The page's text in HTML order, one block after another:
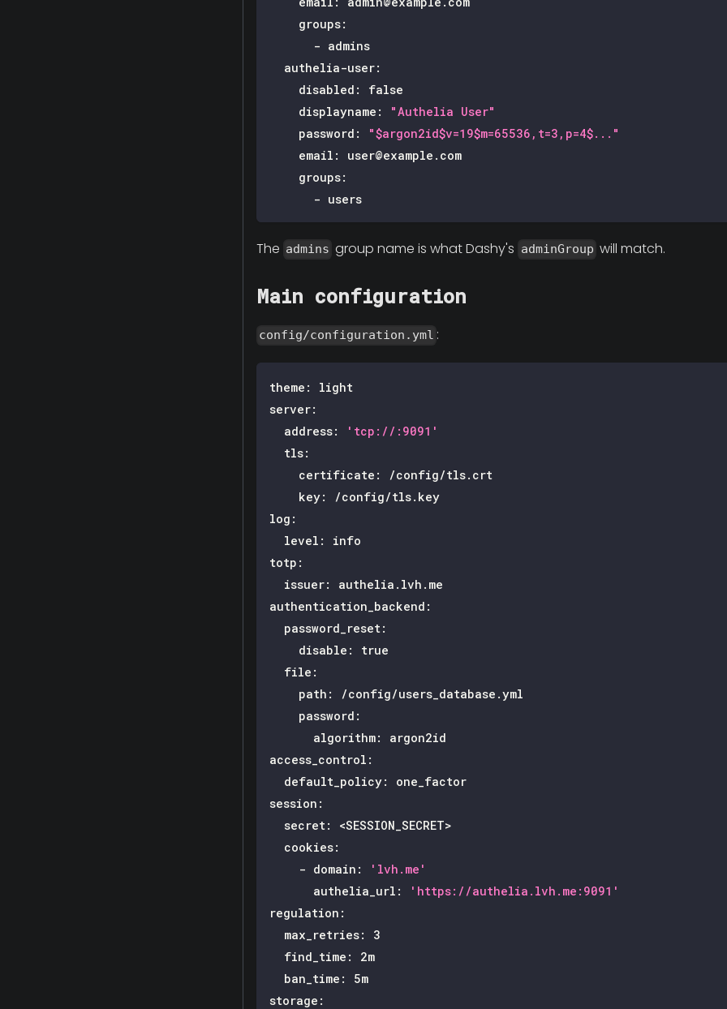
groups:
- admins
authelia-user:
disabled :
false
displayname :
"Authelia User"
password :
"$argon2id$v=19$m=65536,t=3,p=4$..."
email :
user@example.com
groups:
- users
The admins group name is what Dashy's adminGroup will match.
Main configuration
config/configuration.yml :
theme :
light
server:
address:
'tcp://:9091'
tls:
certificate :
/config/tls.crt
key:
/config/tls.key
log :
level :
info
totp :
issuer:
authelia.lvh.me
authentication_backend :
password_reset :
disable :
true
file :
path :
/config/users_database.yml
password :
algorithm:
argon2id
access_control :
default_policy:
one_factor
session :
secret : <SESSION_SECRET>
cookies:
- domain :
'lvh.me'
authelia_url :
'https://authelia.lvh.me:9091'
regulation :
max_retries:
3
find_time :
2m
ban_time :
5m
storage :